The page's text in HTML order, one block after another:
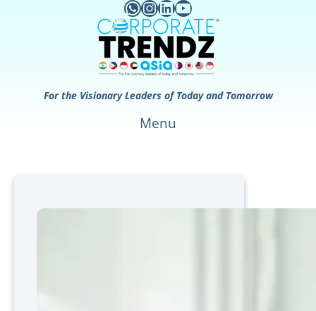
WhatsApp InstagramLinkedIn YouTube
For the Visionary Leaders of Today and Tomorrow
Menu